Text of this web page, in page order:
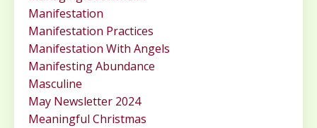
Manifestation
Manifestation Practices
Manifestation With Angels
Manifesting Abundance
Masculine
May Newsletter 2024
Meaningful Christmas